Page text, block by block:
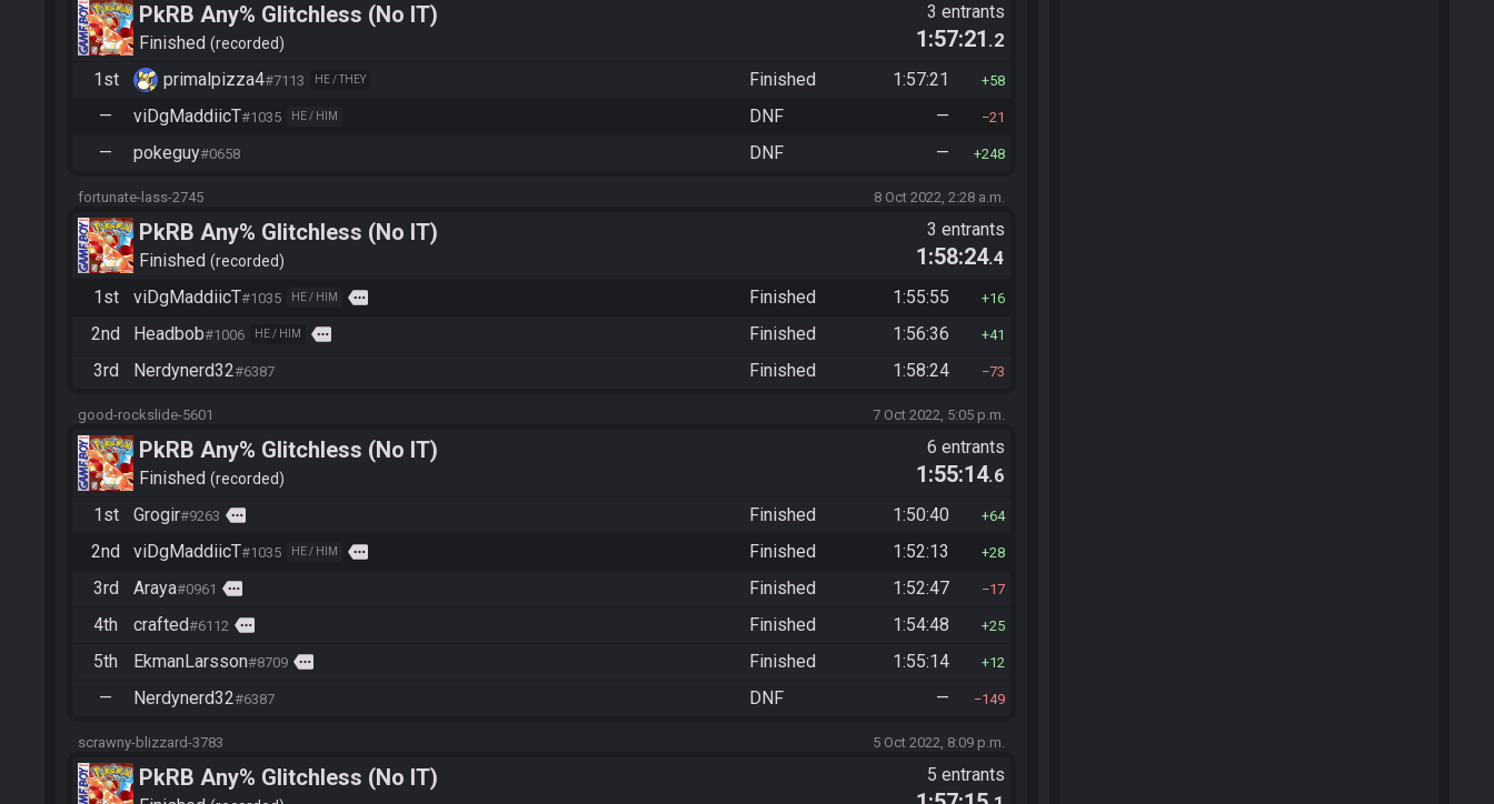
PkRB Any% Glitchless (No IT)
Finished recorded
3 entrants
1:57:21 .2
1st
primalpizza4#7113 HE / THEY Finished 1:57:21 58
— viDgMaddiicT#1035 HE / HIM DNF — 21
— pokeguy#0658 DNF — 248
fortunate-lass-2745 8 Oct 2022, 2:28 a.m.
PkRB Any% Glitchless (No IT)
Finished recorded
3 entrants
1:58:24.4
1st
viDgMaddiicT#1035 HE / HIM more Finished 1:55:55 16
2nd Headbob#1006 HE / HIM more Finished 1:56:36 41
3rd Nerdynerd32#6387 Finished 1:58:24 73
good-rockslide-5601 7 Oct 2022, 5:05 p.m.
PkRB Any% Glitchless (No IT)
Finished recorded
6 entrants
1:55:14.6
1st
Grogir#9263 more Finished 1:50:40 64
2nd viDgMaddiicT#1035 HE / HIM more Finished 1:52:13 28
3rd Araya#0961 more Finished 1:52:47 17
4th crafted#6112 more Finished 1:54:48 25
5th EkmanLarsson#8709 more Finished 1:55:14 12
— Nerdynerd32#6387 DNF — 149
scrawny-blizzard-3783 5 Oct 2022, 8:09 p.m.
PkRB Any% Glitchless (No IT) 5 entrants